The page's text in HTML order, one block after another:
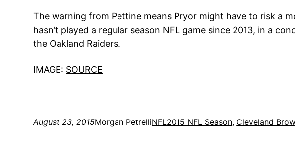
The warning from Pettine means Pryor might have to risk a
hasn’t played a regular season NFL game since 2013, in a
the Oakland Raiders.
IMAGE: SOURCE
August 23, 2015Morgan PetrelliNFL2015 NFL Season, Cleveland